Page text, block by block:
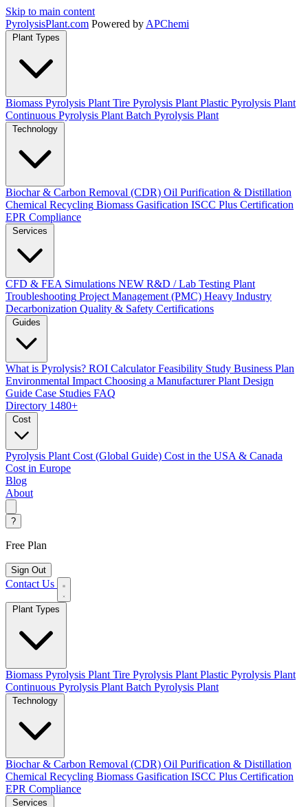
Skip to main content
PyrolysisPlant.com Powered by APChemi
Plant Types
Biomass Pyrolysis Plant Tire Pyrolysis Plant Plastic Pyrolysis Plant
Continuous Pyrolysis Plant Batch Pyrolysis Plant
Technology
Biochar & Carbon Removal (CDR) Oil Purification & Distillation
Chemical Recycling Biomass Gasification ISCC Plus Certification
EPR Compliance
Services
CFD & FEA Simulations NEW R&D / Lab Testing Plant
Troubleshooting Project Management (PMC) Heavy Industry
Decarbonization Quality & Safety Certifications
Guides
What is Pyrolysis? ROI Calculator Feasibility Study Business Plan
Environmental Impact Choosing a Manufacturer Plant Design
Guide Case Studies FAQ
Directory 1480+
Cost
Pyrolysis Plant Cost (Global Guide) Cost in the USA & Canada
Cost in Europe
Blog
About
?
Free Plan
Sign Out
Contact Us
Biomass Pyrolysis Plant Tire Pyrolysis Plant Plastic Pyrolysis Plant
Continuous Pyrolysis Plant Batch Pyrolysis Plant
Biochar & Carbon Removal (CDR) Oil Purification & Distillation
Chemical Recycling Biomass Gasification ISCC Plus Certification
EPR Compliance